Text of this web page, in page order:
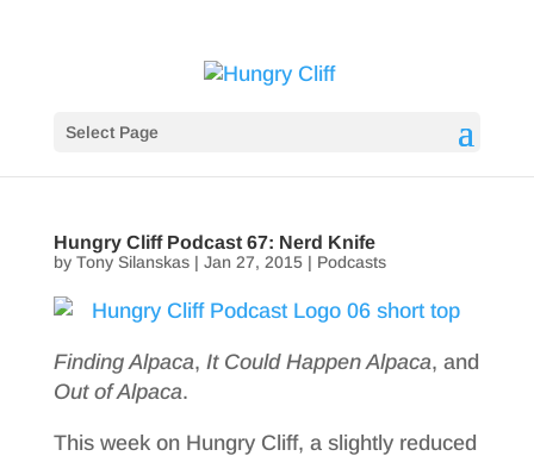
Select Page
Hungry Cliff Podcast 67: Nerd Knife
by Tony Silanskas| Jan 27, 2015| Podcasts
Finding Alpaca, It Could Happen Alpaca, and
Out of Alpaca.
This week on Hungry Cliff, a slightly reduced